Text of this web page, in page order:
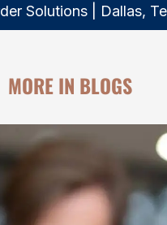
Solutions | Dallas,
MORE IN BLOGS